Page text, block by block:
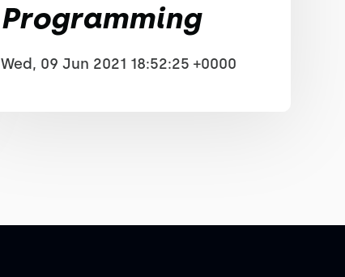
Programming
Wed, 09 Jun 2021 18:52:25 +0000